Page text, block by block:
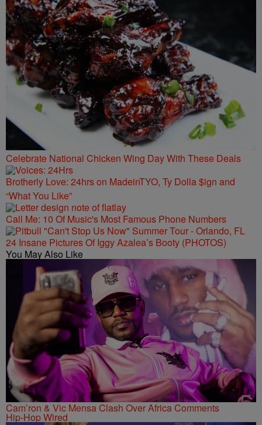
Celebrate National Chicken Wing Day With These Deals
Brotherly Love: 24hrs on MadeinTYO, Ty Dolla $ign and
“What You Like”
Call Me: 10 Of Music's Most Famous Phone Numbers
24 Insane Pictures Of Iggy Azalea’s Booty (PHOTOS)
You May Also Like
Cam’ron & Vic Mensa Clash Over Africa Comments
Hip-Hop Wired